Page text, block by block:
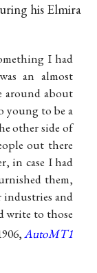
his Elmira
I had
an almost
around about
young to be a
other side of
out there
in case I had
them,
industries and
write to those
AutoMT1